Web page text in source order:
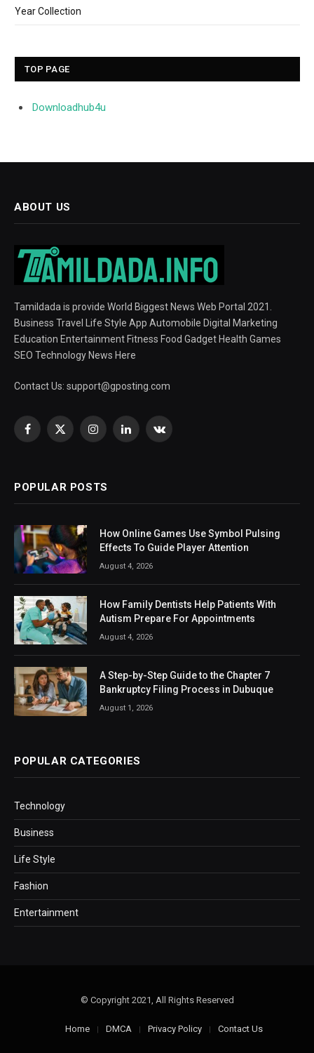
Year Collection
TOP PAGE
Downloadhub4u
ABOUT US
Tamildada is provide World Biggest News Web Portal 2021.
Business Travel Life Style App Automobile Digital Marketing
Education Entertainment Fitness Food Gadget Health Games
SEO Technology News Here
Contact Us: support@gposting.com
Facebook
X
InstagramLinkedInVKontakte
POPULAR POSTS
How Online Games Use Symbol Pulsing
Effects To Guide Player Attention
August 4, 2026
How Family Dentists Help Patients With
Autism Prepare For Appointments
August 4, 2026
A Step-by-Step Guide to the Chapter 7
Bankruptcy Filing Process in Dubuque
August 1, 2026
POPULAR CATEGORIES
Technology
Business
Life Style
Fashion
Entertainment
© Copyright 2021, All Rights Reserved
Home DMCA Privacy Policy Contact Us